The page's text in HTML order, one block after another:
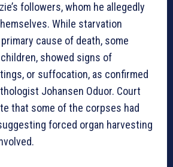
followers, whom he allegedly
While starvation
cause of death, some
showed signs of
or suffocation, as confirmed
Johansen Oduor. Court
that some of the corpses had
forced organ harvesting